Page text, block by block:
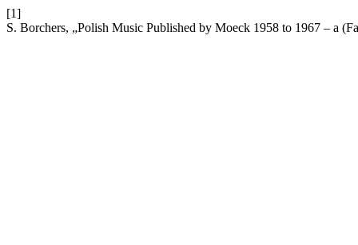
[1]
S. Borchers, „Polish Music Published by Moeck 1958 to 1967 – a